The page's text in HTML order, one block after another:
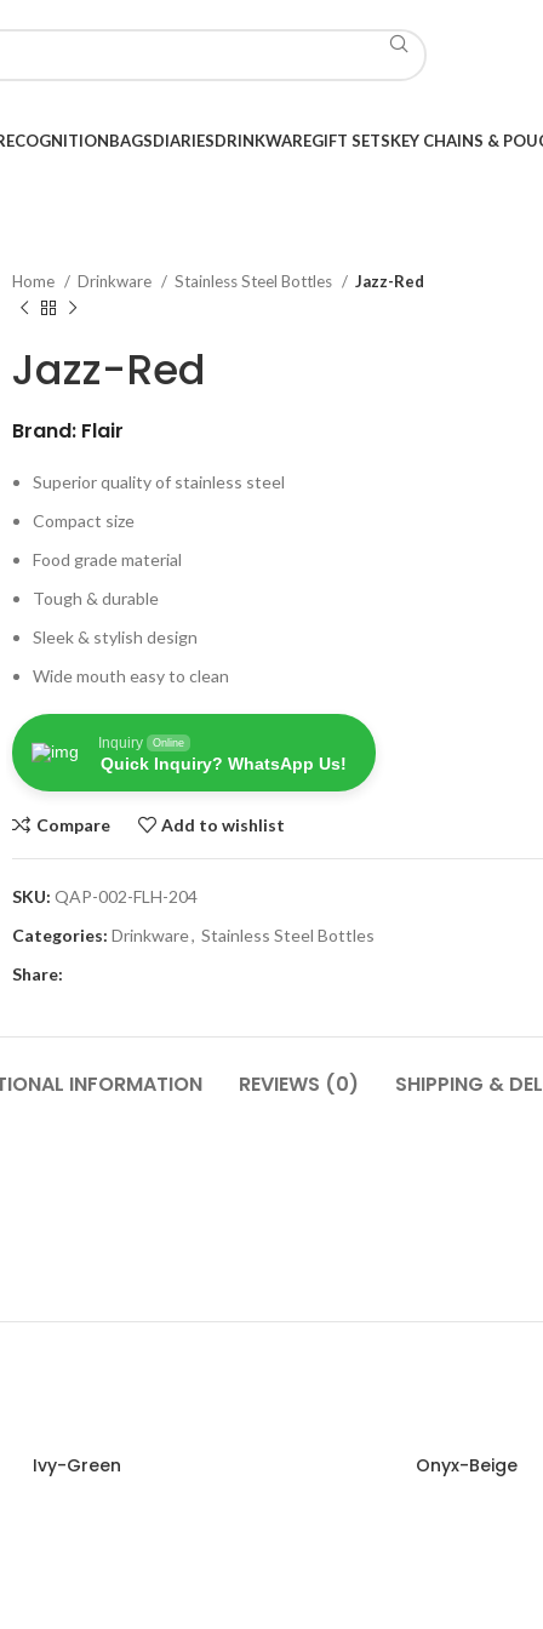
BAGSDIARIESDRINKWAREGIFT SETSKEY CHAINS &
Home Drinkware Stainless Steel Bottles Jazz-Red
Jazz-Red
Brand: Flair
Superior quality of stainless steel
Compact size
Food grade material
Tough & durable
Sleek & stylish design
Wide mouth easy to clean
Inquiry Online
Quick Inquiry? WhatsApp Us!
Compare Add to wishlist
SKU: QAP-002-FLH-204
Categories: Drinkware, Stainless Steel Bottles
Share:
INFORMATION REVIEWS (0) SHIPPING &
Ivy-Green Onyx-Beige